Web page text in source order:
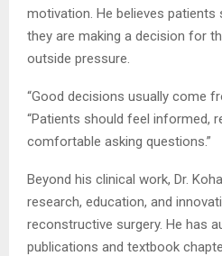
motivation. He believes
they are making a decision for
outside pressure.
“Good decisions usually come
“Patients should feel informed,
comfortable asking questions.”
Beyond his clinical work, Dr.
research, education, and
reconstructive surgery. He has
publications and textbook